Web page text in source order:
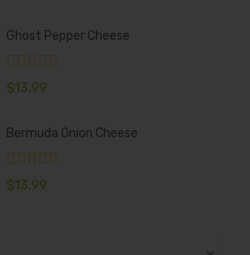
Ghost Pepper Cheese
$13.99
Bermuda Onion Cheese
$13.99